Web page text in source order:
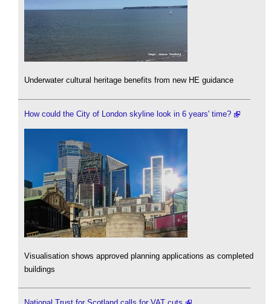
Underwater cultural heritage benefits from new HE guidance
How could the City of London skyline look in 6 years' time?
Visualisation shows approved planning applications as completed
buildings